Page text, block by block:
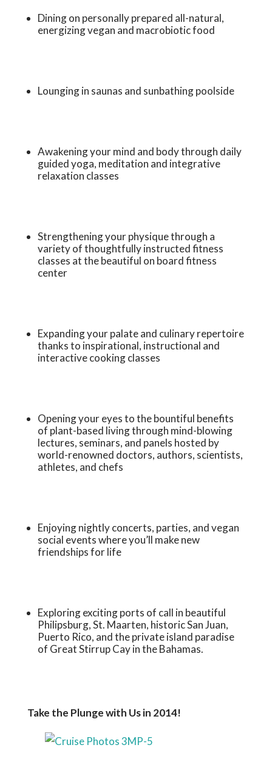
Dining on personally prepared all-natural,
energizing vegan and macrobiotic food
Lounging in saunas and sunbathing poolside
Awakening your mind and body through daily
guided yoga, meditation and integrative
relaxation classes
Strengthening your physique through a
variety of thoughtfully instructed fitness
classes at the beautiful on board fitness
center
Expanding your palate and culinary repertoire
thanks to inspirational, instructional and
interactive cooking classes
Opening your eyes to the bountiful benefits
of plant-based living through mind-blowing
lectures, seminars, and panels hosted by
world-renowned doctors, authors, scientists,
athletes, and chefs
Enjoying nightly concerts, parties, and vegan
social events where you’ll make new
friendships for life
Exploring exciting ports of call in beautiful
Philipsburg, St. Maarten, historic San Juan,
Puerto Rico, and the private island paradise
of Great Stirrup Cay in the Bahamas.
Take the Plunge with Us in 2014!